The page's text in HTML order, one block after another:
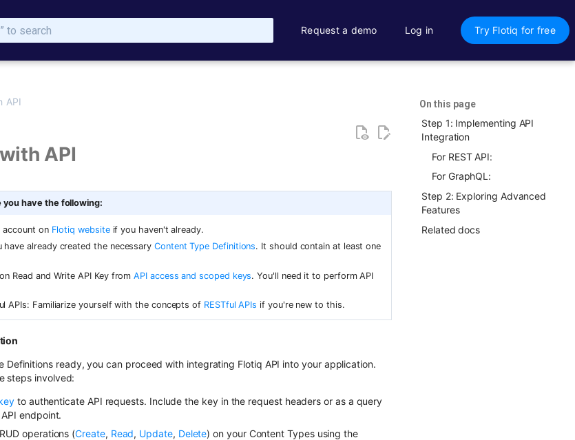
Request a demo Log in Try Flotiq for free
On this page
Step 1: Implementing API
Integration
For REST API:
For GraphQL:
Step 2: Exploring Advanced
Features
Related docs
API
API
you have the following:
account on Flotiq websiteif you haven't already.
have already created the necessaryContent Type Definitions. It should contain at least one
Read and Write API Key fromAPI access and scoped keys. You'll need it to perform API
APIs: Familiarize yourself with the concepts of RESTful APIs if you're new to this.
Definitions ready, you can proceed with integrating Flotiq API into your application.
steps involved:
to authenticate API requests. Include the key in the request headers or as a query
endpoint.
operations (Create, Read, Update, Delete) on your Content Types using the